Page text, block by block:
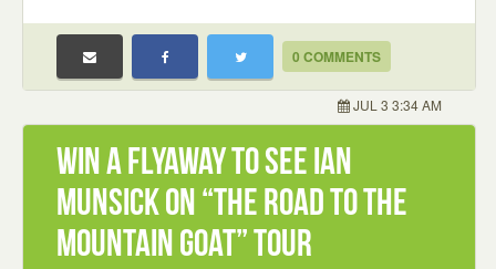
0 COMMENTS
JUL 3 3:34 AM
Win a Flyaway to see Ian
Munsick on “The Road to the
Mountain Goat” Tour